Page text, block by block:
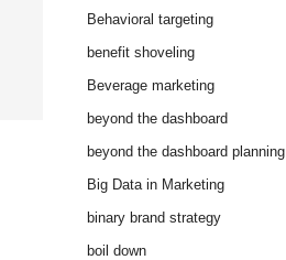
Behavioral targeting
benefit shoveling
Beverage marketing
beyond the dashboard
beyond the dashboard planning
Big Data in Marketing
binary brand strategy
boil down